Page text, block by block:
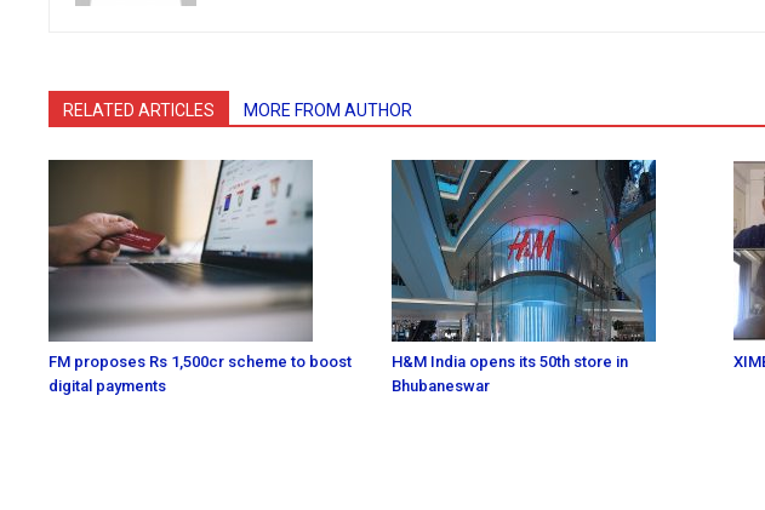
RELATED ARTICLES MORE FROM AUTHOR
FM proposes Rs 1,500cr scheme to boost
digital payments
H&M India opens its 50th store in
Bhubaneswar